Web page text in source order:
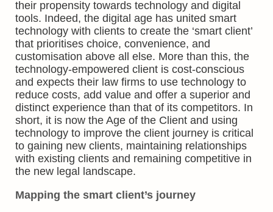
their propensity towards technology and digital
tools. Indeed, the digital age has united smart
technology with clients to create the ‘smart client’
that prioritises choice, convenience, and
customisation above all else. More than this, the
technology-empowered client is cost-conscious
and expects their law firms to use technology to
reduce costs, add value and offer a superior and
distinct experience than that of its competitors. In
short, it is now the Age of the Client and using
technology to improve the client journey is critical
to gaining new clients, maintaining relationships
with existing clients and remaining competitive in
the new legal landscape.
Mapping the smart client’s journey